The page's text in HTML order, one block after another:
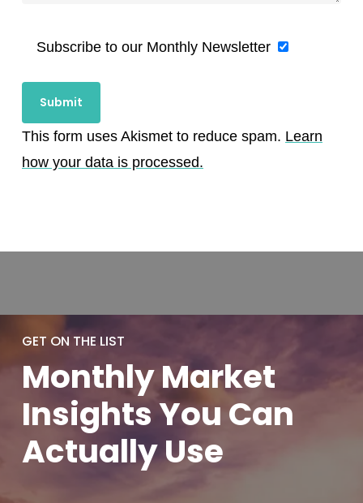
Subscribe to our Monthly Newsletter
This form uses Akismet to reduce spam. Learn
how your data is processed.
GET ON THE LIST
MonthlyMarket
Insights You Can
ActuallyUse